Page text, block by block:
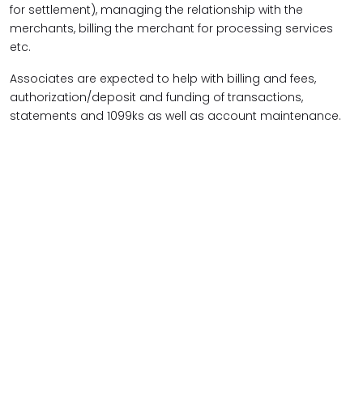
for settlement), managing the relationship with the
merchants, billing the merchant for processing services
etc.
Associates are expected to help with billing and fees,
authorization/deposit and funding of transactions,
statements and 1099ks as well as account maintenance.